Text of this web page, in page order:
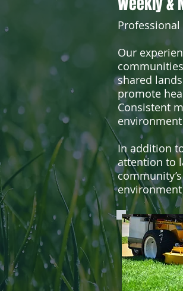
Professional
Our
shared
promote
Consistent
In addition
attention to